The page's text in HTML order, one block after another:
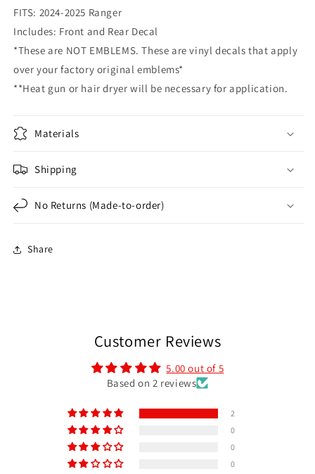
with
Ranger
|
Front
&amp;
Rear
with
Ford
Ranger
|
Front
&amp;
Rear
FITS: 2024-2025 Ranger
Includes: Front and Rear Decal
*These are NOT EMBLEMS. These are vinyl decals that apply
over your factory original emblems*
**Heat gun or hair dryer will be necessary for application.
Materials
Shipping
No Returns (Made-to-order)
Share
Customer Reviews
5.00 out of 5
Based on 2 reviews
2
0
0
0